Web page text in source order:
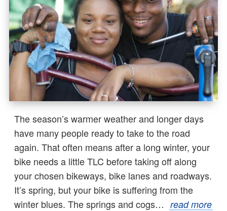
The season’s warmer weather and longer days
have many people ready to take to the road
again. That often means after a long winter, your
bike needs a little TLC before taking off along
your chosen bikeways, bike lanes and roadways.
It’s spring, but your bike is suffering from the
winter blues. The springs and cogs… read more